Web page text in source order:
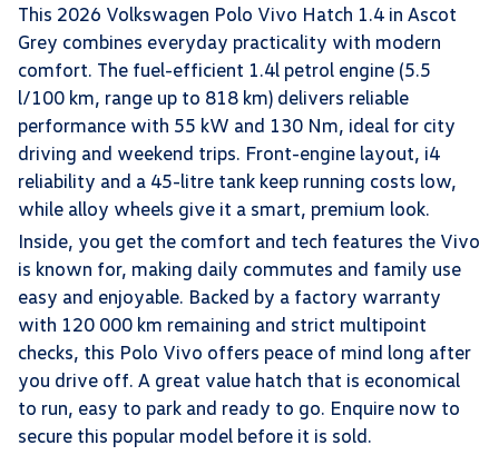
This 2026 Volkswagen Polo Vivo Hatch 1.4 in Ascot
Grey combines everyday practicality with modern
comfort. The fuel-efficient 1.4l petrol engine (5.5
l/100 km, range up to 818 km) delivers reliable
performance with 55 kW and 130 Nm, ideal for city
driving and weekend trips. Front-engine layout, i4
reliability and a 45-litre tank keep running costs low,
while alloy wheels give it a smart, premium look.
Inside, you get the comfort and tech features the Vivo
is known for, making daily commutes and family use
easy and enjoyable. Backed by a factory warranty
with 120 000 km remaining and strict multipoint
checks, this Polo Vivo offers peace of mind long after
you drive off. A great value hatch that is economical
to run, easy to park and ready to go. Enquire now to
secure this popular model before it is sold.